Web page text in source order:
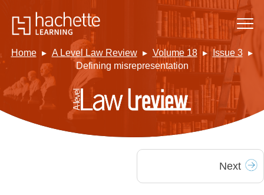
Home A Level Law Review Volume 18
Issue 3
Defining misrepresentation
Next